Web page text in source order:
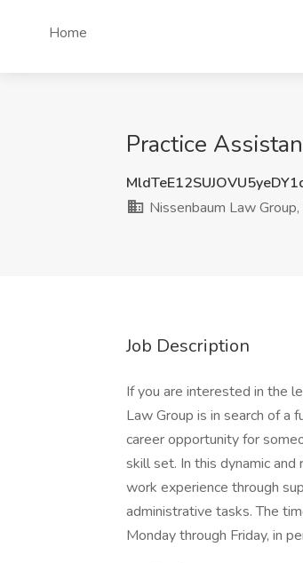
Home
Practice
Nissenbaum Law Group,
Job Description
If you are interested in the
Law Group is in search of
career opportunity for
skill set. In this dynamic
work experience through
administrative tasks. The
Monday through Friday, in